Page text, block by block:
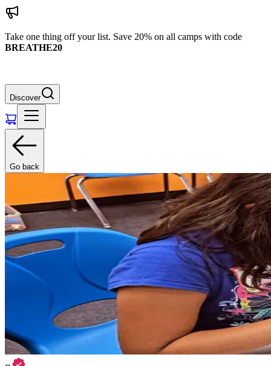
Take one thing off your list. Save 20% on all camps with code
BREATHE20
Discover
Go back